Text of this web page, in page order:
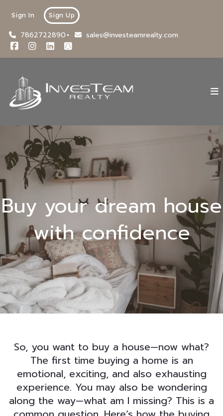
Sign In Sign Up
7862722890 sales@investeamrealty.com
Buy your dream house
with confidence
So, you want to buy a house—now what?
The first time buying a home is an
emotional, exciting, and also exhausting
experience. You may also be wondering
along the way—what am I missing? This is a